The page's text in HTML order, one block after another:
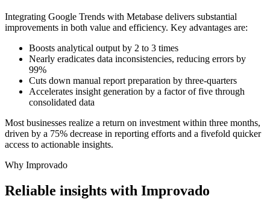
Integrating Google Trends with Metabase delivers substantial
improvements in both value and efficiency. Key advantages are:
Boosts analytical output by 2 to 3 times
Nearly eradicates data inconsistencies, reducing errors by
99%
Cuts down manual report preparation by three-quarters
Accelerates insight generation by a factor of five through
consolidated data
Most businesses realize a return on investment within three months,
driven by a 75% decrease in reporting efforts and a fivefold quicker
access to actionable insights.
Why Improvado
Reliable insights with Improvado